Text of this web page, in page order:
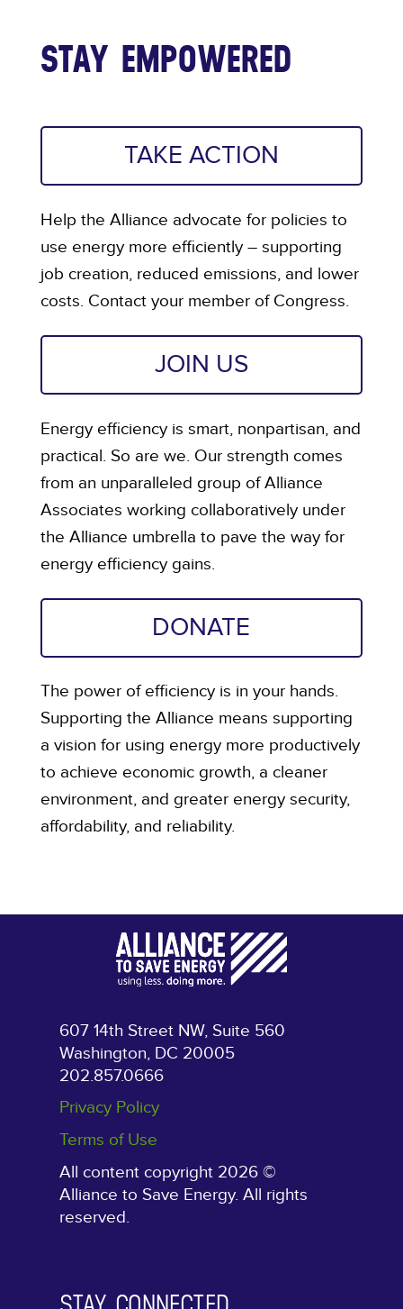
STAY EMPOWERED
TAKE ACTION
Help the Alliance advocate for policies to
use energy more efficiently – supporting
job creation, reduced emissions, and lower
costs. Contact your member of Congress.
JOIN US
Energy efficiency is smart, nonpartisan, and
practical. So are we. Our strength comes
from an unparalleled group of Alliance
Associates working collaboratively under
the Alliance umbrella to pave the way for
energy efficiency gains.
DONATE
The power of efficiency is in your hands.
Supporting the Alliance means supporting
a vision for using energy more productively
to achieve economic growth, a cleaner
environment, and greater energy security,
affordability, and reliability.
607 14th Street NW, Suite 560
Washington, DC 20005
202.857.0666
Privacy Policy
Terms of Use
All content copyright 2026 ©
Alliance to Save Energy. All rights
reserved.